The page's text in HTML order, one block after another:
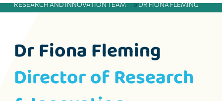
RESEARCH AND INNOVATION TEAM »DR FIONA FLEMING
Dr Fiona Fleming
Director of Research